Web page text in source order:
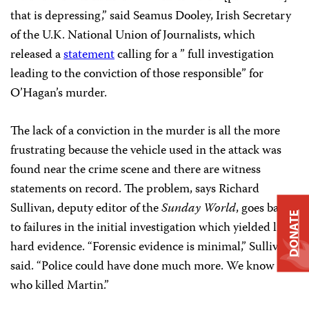
that is depressing,” said Seamus Dooley, Irish Secretary
of the U.K. National Union of Journalists, which
released astatementcalling for a ” full investigation
leading to the conviction of those responsible” for
O’Hagan’s murder.
The lack of a conviction in the murder is all the more
frustrating because the vehicle used in the attack was
found near the crime scene and there are witness
statements on record. The problem, says Richard
Sullivan, deputy editor of theSunday World, goes back
to failures in the initial investigation which yielded little
hard evidence. “Forensic evidence is minimal,” Sullivan
said. “Police could have done much more. We know
who killed Martin.”
DONATE